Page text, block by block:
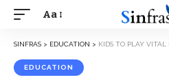
Aa
SINFRAS > EDUCATION > KIDS TO PLAY VITAL ROLE IN ACHIEVING
EDUCATION